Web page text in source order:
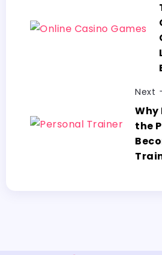
Next
Why
the